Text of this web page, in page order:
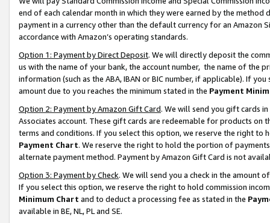
end of each calendar month in which they were earned by the
payment in a currency other than the default currency for an Amazon
accordance with Amazon’s operating standards.
Option 1: Payment by Direct Deposit. We will directly deposit the
us with the name of your bank, the account number, the name of the
information (such as the ABA, IBAN or BIC number, if applicable). If
amount due to you reaches the minimum stated in the Payment
Option 2: Payment by Amazon Gift Card. We will send you gift cards
Associates account. These gift cards are redeemable for products on
terms and conditions. If you select this option, we reserve the right to
Payment Chart. We reserve the right to hold the portion of
alternate payment method. Payment by Amazon Gift Card is not
Option 3: Payment by Check. We will send you a check in the amount
If you select this option, we reserve the right to hold commission
Minimum Chart and to deduct a processing fee as stated in the
available in BE, NL, PL and SE.